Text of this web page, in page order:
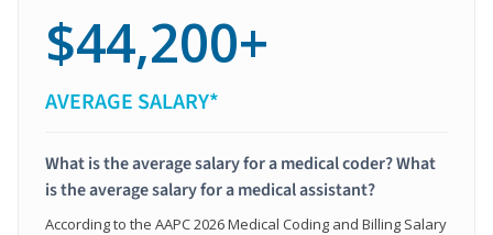
$44,200+
AVERAGE SALARY*
What is the average salary for a medical coder? What
is the average salary for a medical assistant?
According to the AAPC 2026 Medical Coding and Billing Salary